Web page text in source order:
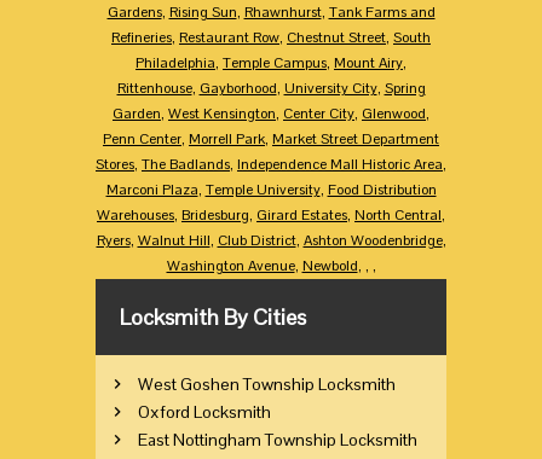
Gardens, Rising Sun, Rhawnhurst, Tank Farms and
Refineries, Restaurant Row, Chestnut Street, South
Philadelphia, Temple Campus, Mount Airy,
Rittenhouse, Gayborhood, University City, Spring
Garden, West Kensington, Center City, Glenwood,
Penn Center, Morrell Park, Market Street Department
Stores, The Badlands, Independence Mall Historic Area,
Marconi Plaza, Temple University, Food Distribution
Warehouses, Bridesburg, Girard Estates, North Central,
Ryers, Walnut Hill, Club District, Ashton Woodenbridge,
Washington Avenue, Newbold, , ,
Locksmith By Cities
West Goshen Township Locksmith
Oxford Locksmith
East Nottingham Township Locksmith